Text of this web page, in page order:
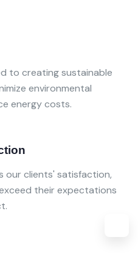
to creating sustainable
environmental
energy costs.
our clients' satisfaction,
their expectations